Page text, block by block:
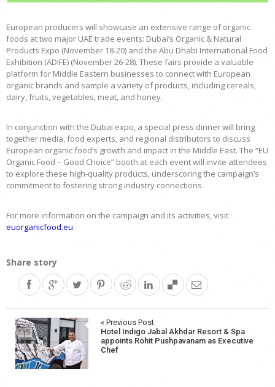
European producers will showcase an extensive range of organic
foods at two major UAE trade events: Dubai’s Organic & Natural
Products Expo (November 18-20) and the Abu Dhabi International Food
Exhibition (ADIFE) (November 26-28). These fairs provide a valuable
platform for Middle Eastern businesses to connect with European
organic brands and sample a variety of products, including cereals,
dairy, fruits, vegetables, meat, and honey.
In conjunction with the Dubai expo, a special press dinner will bring
together media, food experts, and regional distributors to discuss
European organic food’s growth and impact in the Middle East. The “EU
Organic Food – Good Choice” booth at each event will invite attendees
to explore these high-quality products, underscoring the campaign’s
commitment to fostering strong industry connections.
For more information on the campaign and its activities, visit
euorganicfood.eu.
Share story
Post
navigation
« Previous Post
Hotel Indigo Jabal Akhdar Resort & Spa
appoints Rohit Pushpavanam as Executive
Chef